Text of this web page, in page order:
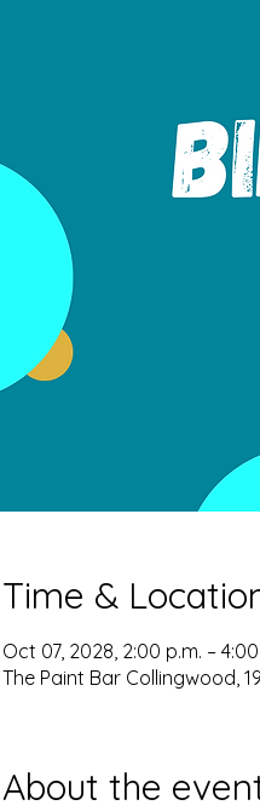
Time &
Oct 07, 2028, 2:00 p.m. –
The Paint Bar Collingwood,
About the